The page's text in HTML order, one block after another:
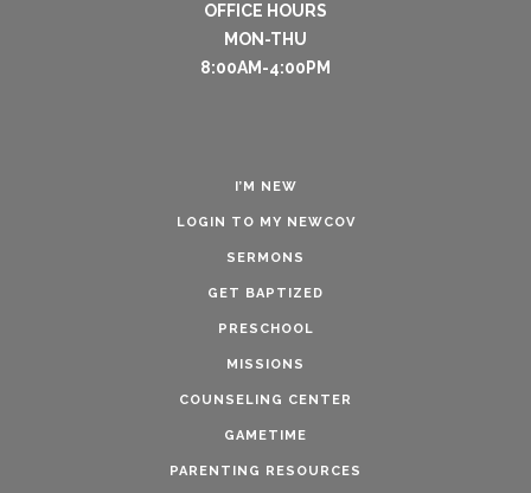
OFFICE HOURS
MON-THU
8:00AM-4:00PM
I’M NEW
LOGIN TO MY NEWCOV
SERMONS
GET BAPTIZED
PRESCHOOL
MISSIONS
COUNSELING CENTER
GAMETIME
PARENTING RESOURCES